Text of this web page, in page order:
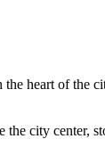
the heart of the
the city center,